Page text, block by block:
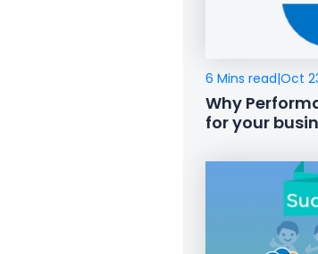
6 Mins read|Oct
Why
for your